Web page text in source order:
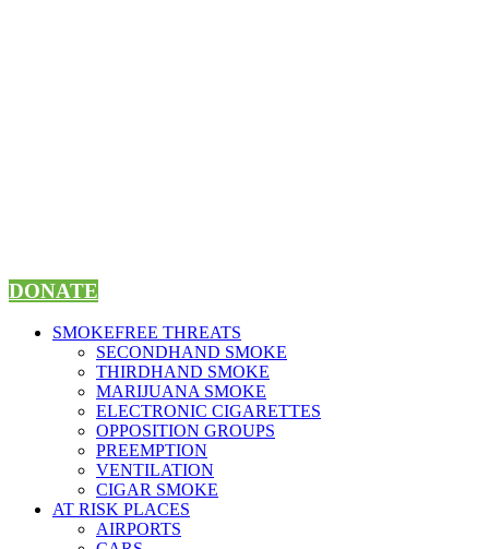
DONATE
SMOKEFREE THREATS
SECONDHAND SMOKE
THIRDHAND SMOKE
MARIJUANA SMOKE
ELECTRONIC CIGARETTES
OPPOSITION GROUPS
PREEMPTION
VENTILATION
CIGAR SMOKE
AT RISK PLACES
AIRPORTS